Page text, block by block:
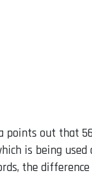
points out that
is being
the